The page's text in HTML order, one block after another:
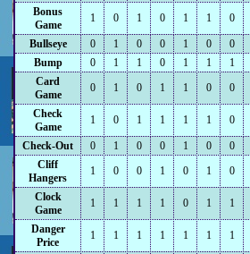
Bonus
Game
1 0 1 0 1 1 0
Bullseye 0 1 0 0 1 0 0
Bump
0 1 1 0 1 1 1
Card
Game
0 1 0 1 1 0 0
Check
Game
1 0 1 1 1 1 0
Check-Out 0 1 0 0 1 0 0
Cliff
Hangers
1 0 0 1 0 1 0
Clock
Game
1 1 1 1 0 1 1
Danger
Price
1 1 1 1 1 1 1